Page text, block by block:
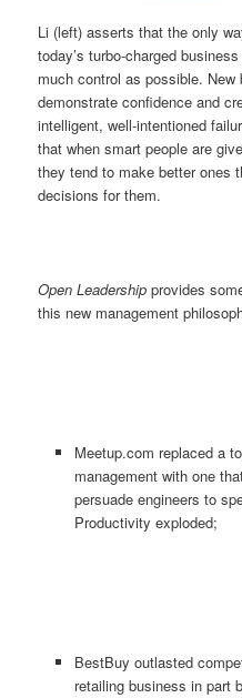
Li (left) asserts that the only
today’s turbo-charged
much control as possible.
demonstrate confidence and
intelligent, well-intentioned
that when smart people are
they tend to make better ones
decisions for them.
Open Leadership provides
this new management
Meetup.com replaced a
management with one
persuade engineers to
Productivity exploded;
BestBuy outlasted
retailing business in part